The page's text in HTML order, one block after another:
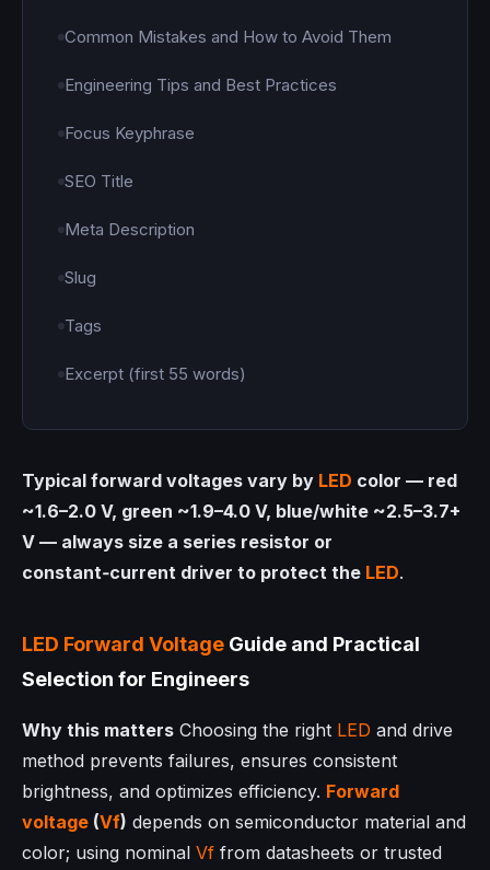
Common Mistakes and How to Avoid Them
Engineering Tips and Best Practices
Focus Keyphrase
SEO Title
Meta Description
Slug
Tags
Excerpt (first 55 words)
Typical forward voltages vary by LED color — red
~1.6–2.0 V, green ~1.9–4.0 V, blue/white ~2.5–3.7+
V — always size a series resistor or
constant‑current driver to protect the LED.
LED Forward Voltage Guide and Practical
Selection for Engineers
Why this matters Choosing the right LED and drive
method prevents failures, ensures consistent
brightness, and optimizes efficiency. Forward
voltage (Vf) depends on semiconductor material and
color; using nominal Vf from datasheets or trusted